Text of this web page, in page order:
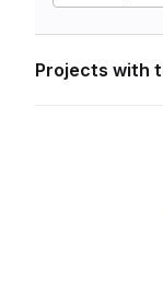
Projects with